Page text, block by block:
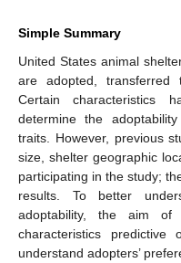
Simple Summary
United States animal
are adopted, transferred
Certain characteristics
determine the
traits. However, previous
size, shelter geographic
participating in the study;
results. To better
adoptability, the aim
characteristics
understand adopters’